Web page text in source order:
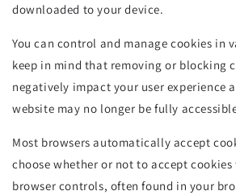
downloaded to your device.
You can control and manage cookies in
keep in mind that removing or blocking
negatively impact your user experience
website may no longer be fully
Most browsers automatically accept
choose whether or not to accept
browser controls, often found in your